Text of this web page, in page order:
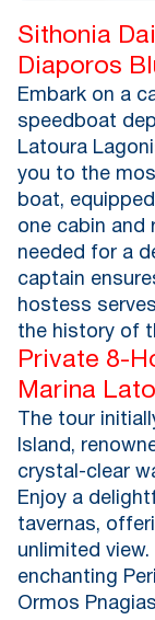
Sithonia
Diaporos
Embark on a
speedboat
Latoura
you to the
boat,
one cabin and
needed for a
captain
hostess
the history of
Private 8-
Marina
The tour
Island,
crystal-clear
Enjoy a
tavernas,
unlimited
enchanting
Ormos